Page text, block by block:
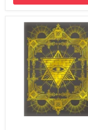
Broccoli
Sleeve
Shuffle
Master
Omniscient
BSM-
EX03